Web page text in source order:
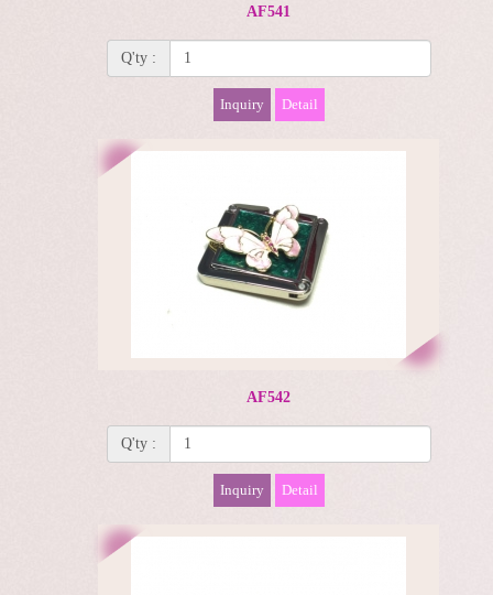
AF541
Q'ty :
Inquiry Detail
AF542
Q'ty :
Inquiry Detail